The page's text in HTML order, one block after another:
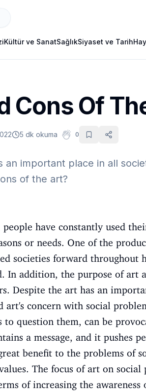
Kültür ve SanatSağlıkSiyaset ve Tarih
Cons Of
5 dk okuma 0
an important place in all
of the art?
have constantly used
or needs. One of the
societies forward throughout
In addition, the purpose of art
Despite the art has an
art's concern with social
to question them, can be
a message, and it pushes
benefit to the problems of
The focus of art on
of increasing the